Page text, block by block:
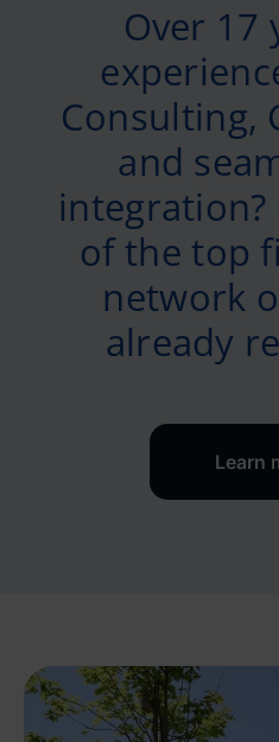
Over 17
Consulting,
and
integration?
of the top
network
already
Learn